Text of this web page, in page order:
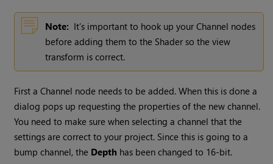
Note: It’s important to hook up yourChannel nodes
before adding them to the Shader so the view
transform is correct.
First aChannel node needs to be added. When this is done a
dialog pops up requesting the properties of the new channel.
You need to make sure when selecting a channel that the
settings are correct to your project. Since this is going to a
bump channel, the Depth has been changed to 16-bit.